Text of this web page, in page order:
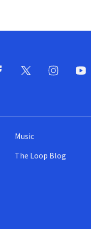
Music
The Loop Blog